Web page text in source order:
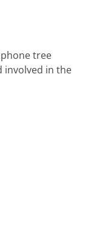
tree
involved in the